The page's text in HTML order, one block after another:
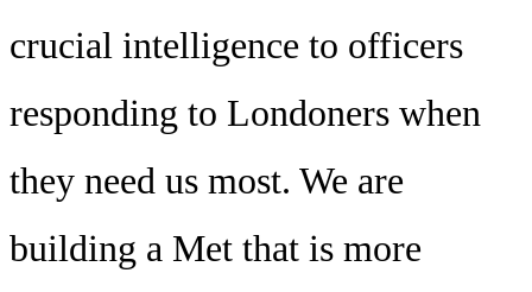
crucial intelligence to officers
responding to Londoners when
they need us most. We are
building a Met that is more